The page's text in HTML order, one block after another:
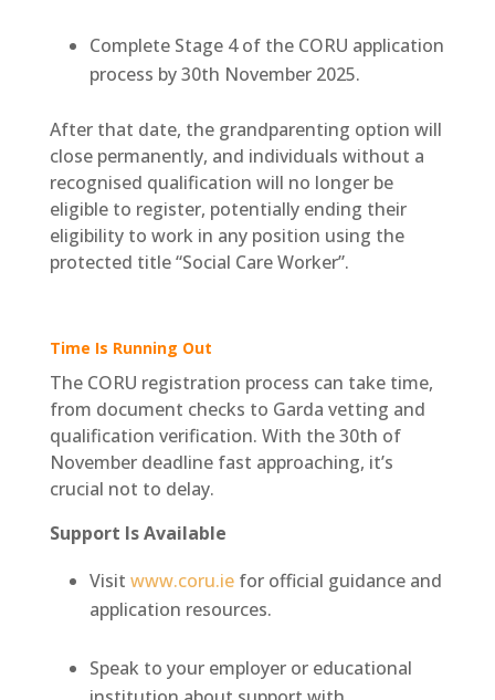
Complete Stage 4 of the CORU application
process by 30th November 2025.
After that date, the grandparenting option will
close permanently, and individuals without a
recognised qualification will no longer be
eligible to register, potentially ending their
eligibility to work in any position using the
protected title “Social Care Worker”.
Time Is Running Out
The CORU registration process can take time,
from document checks to Garda vetting and
qualification verification. With the 30th of
November deadline fast approaching, it’s
crucial not to delay.
Support Is Available
Visit www.coru.iefor official guidance and
application resources.
Speak to your employer or educational